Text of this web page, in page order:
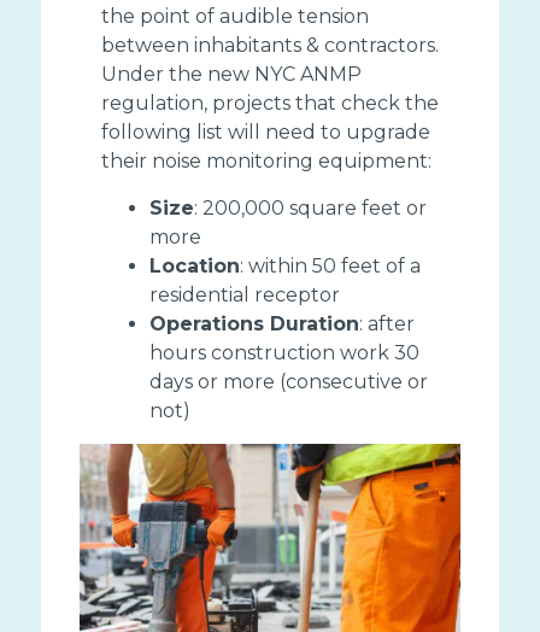
the point of audible tension
between inhabitants & contractors.
Under the new NYC ANMP
regulation, projects that check the
following list will need to upgrade
their noise monitoring equipment:
Size: 200,000 square feet or
more
Location: within 50 feet of a
residential receptor
Operations Duration: after
hours construction work 30
days or more (consecutive or
not)